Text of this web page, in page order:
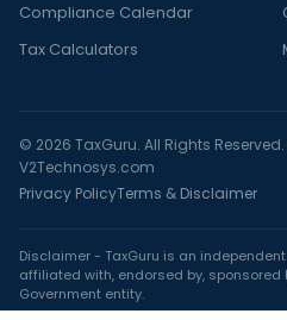
Compliance Calendar
Tax Calculators
© 2026 TaxGuru. All Rights
V2Technosys.com
Privacy PolicyTerms & Disclaimer
Disclaimer - TaxGuru is an
affiliated with, endorsed by, sponsored
Government entity.